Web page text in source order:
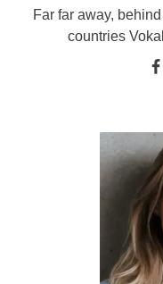
Far far away,
countries